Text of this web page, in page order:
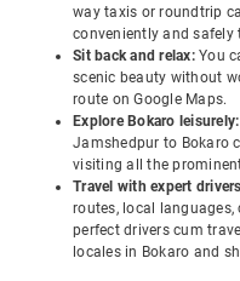
way taxis or roundtrip
conveniently and safely
Sit back and relax: You
scenic beauty without
route on Google Maps.
Explore Bokaro leisurely:
Jamshedpur to Bokaro
visiting all the
Travel with expert
routes, local
perfect drivers cum
locales in Bokaro and